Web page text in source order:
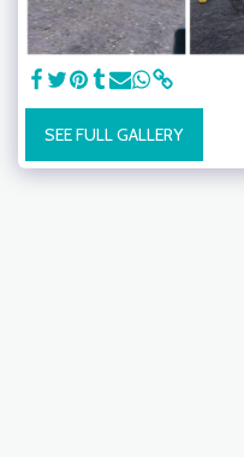
SEE FULL GALLERY